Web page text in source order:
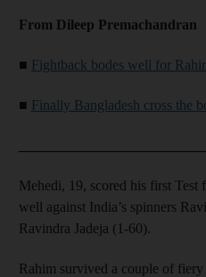
From Dileep Premachandran
■ Fightback bodes well for
■ Finally Bangladesh cross the
Mehedi, 19, scored his first
well against India’s spinners
Ravindra Jadeja (1-60).
Rahim survived a couple of